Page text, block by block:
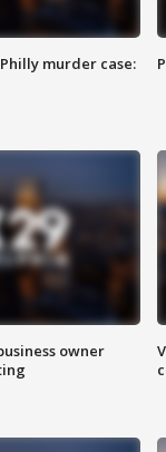
murder case:
owner